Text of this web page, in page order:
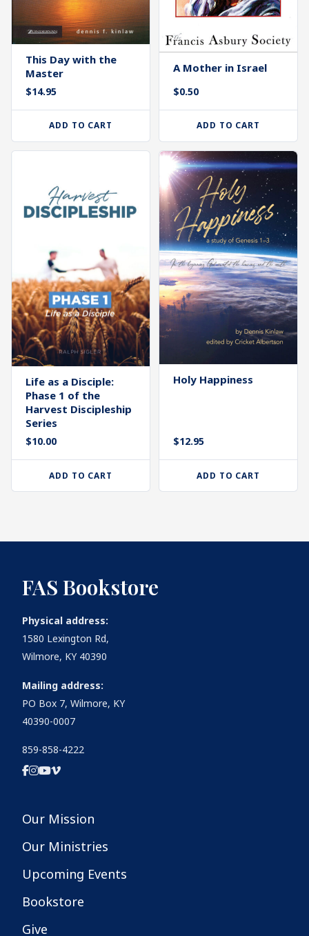
This Day with the
Master
$14.95
ADD TO CART
A Mother in Israel
$0.50
ADD TO CART
Life as a Disciple:
Phase 1 of the
Harvest Discipleship
Series
$10.00
ADD TO CART
Holy Happiness
$12.95
ADD TO CART
FAS Bookstore
Physical address:
1580 Lexington Rd,
Wilmore, KY 40390
Mailing address:
PO Box 7, Wilmore, KY
40390-0007
859-858-4222
Our Mission
Our Ministries
Upcoming Events
Bookstore
Give